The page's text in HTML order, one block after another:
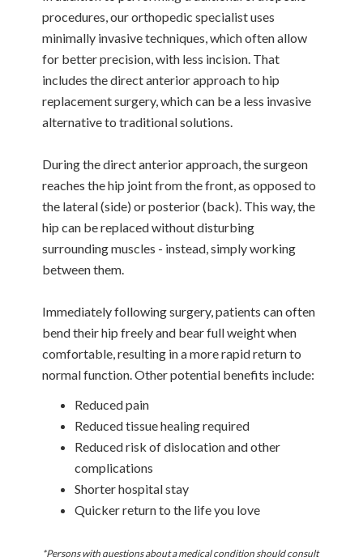
procedures, our orthopedic specialist uses
minimally invasive techniques, which often allow
for better precision, with less incision. That
includes the direct anterior approach to hip
replacement surgery, which can be a less invasive
alternative to traditional solutions.
During the direct anterior approach, the surgeon
reaches the hip joint from the front, as opposed to
the lateral (side) or posterior (back). This way, the
hip can be replaced without disturbing
surrounding muscles - instead, simply working
between them.
Immediately following surgery, patients can often
bend their hip freely and bear full weight when
comfortable, resulting in a more rapid return to
normal function. Other potential benefits include:
Reduced pain
Reduced tissue healing required
Reduced risk of dislocation and other
complications
Shorter hospital stay
Quicker return to the life you love
*Persons with questions about a medical condition should consult